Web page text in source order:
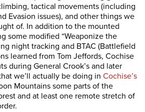
tactical movements (including
Evasion issues), and other things we
of. In addition to the mounted
some modified “Weaponize the
night tracking and BTAC (Battlefield
learned from Tom Jeffords, Cochise
during General Crook’s and later
we’ll actually be doing in Cochise’s
Mountains some parts of the
and at least one remote stretch of